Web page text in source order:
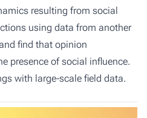
resulting from social
using data from another
find that opinion
presence of social influence.
with large-scale field data.